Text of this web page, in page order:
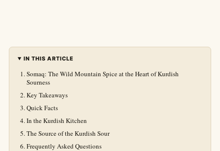
IN THIS ARTICLE
Somaq: The Wild Mountain Spice at the Heart of Kurdish
Sourness
Key Takeaways
Quick Facts
In the Kurdish Kitchen
The Source of the Kurdish Sour
Frequently Asked Questions